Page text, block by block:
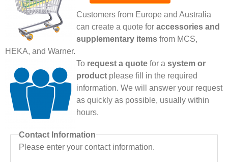
Customers from Europe and Australia
can create a quote for accessories and
supplementary items from MCS,
HEKA, and Warner.
To request a quote for a system or
product please fill in the required
information. We will answer your request
as quickly as possible, usually within
hours.
Contact Information
Please enter your contact information.